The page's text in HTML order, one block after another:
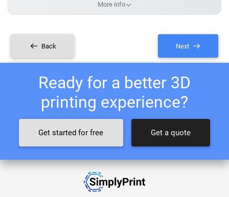
More info
Back Next
Ready for a better 3D
printing experience?
Get started for free Get a quote